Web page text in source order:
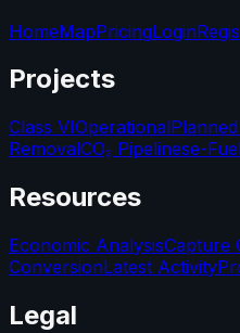
HomeMapPricingLogin
Projects
Class VIOperational
RemovalCO₂ Pipelinese-
Resources
Economic AnalysisCapture
ConversionLatest Activity
Legal